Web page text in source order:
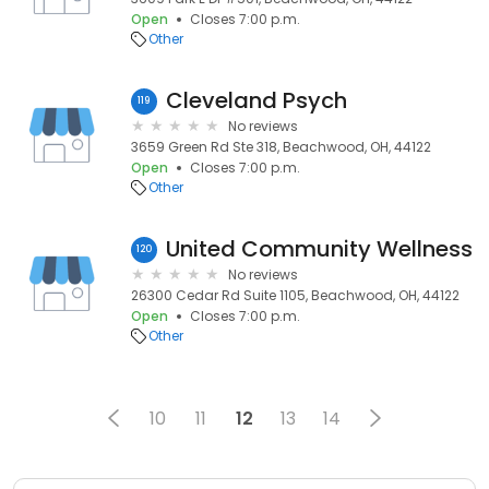
Open
Closes 7:00 p.m.
Other
119 Cleveland Psych
No reviews
3659 Green Rd Ste 318, Beachwood, OH, 44122
Open
Closes 7:00 p.m.
Other
120 United Community Wellness
No reviews
26300 Cedar Rd Suite 1105, Beachwood, OH, 44122
Open
Closes 7:00 p.m.
Other
10 11 12 13 14